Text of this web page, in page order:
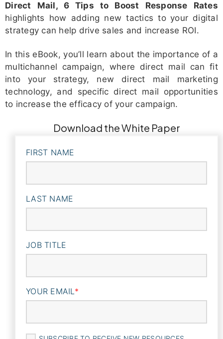
Direct Mail, 6 Tips to Boost Response Rates
highlights how adding new tactics to your digital
strategy can help drive sales and increase ROI.
In this eBook, you’ll learn about the importance of a
multichannel campaign, where direct mail can fit
into your strategy, new direct mail marketing
technology, and specific direct mail opportunities
to increase the efficacy of your campaign.
Download the White Paper
FIRST NAME
LAST NAME
JOB TITLE
YOUR EMAIL*